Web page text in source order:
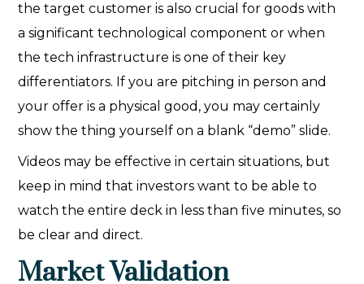
the target customer is also crucial for goods with
a significant technological component or when
the tech infrastructure is one of their key
differentiators. If you are pitching in person and
your offer is a physical good, you may certainly
show the thing yourself on a blank “demo” slide.
Videos may be effective in certain situations, but
keep in mind that investors want to be able to
watch the entire deck in less than five minutes, so
be clear and direct.
Market Validation